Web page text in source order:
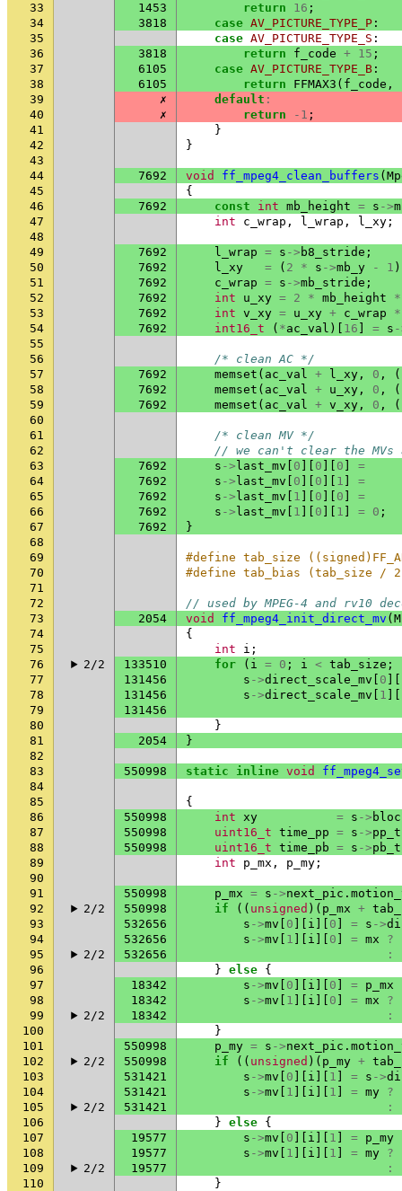
33
1453 return 16 ;
34
3818 case AV_PICTURE_TYPE_P :
35
case AV_PICTURE_TYPE_S :
36
3818 return f_code + 15 ;
37
6105 case AV_PICTURE_TYPE_B :
38
6105 return FFMAX3 ( f_code ,
39
✗ default :
40
✗ return -1 ;
41
}
42
}
43
44
7692 void ff_mpeg4_clean_buffers (
45
{
46
7692 const int mb_height = s ->
47
int c_wrap , l_wrap , l_xy ;
48
49
7692 l_wrap = s -> b8_stride ;
50
7692 l_xy = ( 2 * s ->mb_y - 1 )
51
7692 c_wrap = s ->mb_stride ;
52
7692 int u_xy = 2 * mb_height
*
53
7692 int v_xy = u_xy + c_wrap
*
54
7692 int16_t ( *ac_val )[ 16 = s
55
56
/* clean AC */
57
7692 memset ( ac_val + l_xy , 0 , (
58
7692 memset ( ac_val + u_xy , 0 , (
59
7692 memset ( ac_val + v_xy , 0 , (
60
61
/* clean MV */
62
// we can't clear the MVs
63
7692 s -> last_mv 0 0 0
=
64
7692 s -> last_mv 0 0 1
=
65
7692 s -> last_mv 1 0 0
=
66
7692 s -> last_mv 1 0 1 = 0 ;
67
7692
}
68
69
#define tab_size
70
#define tab_bias (tab_size /
71
72
// used by MPEG-4 and rv10
73
2054 void ff_mpeg4_init_direct_mv (
74
{
75
int i ;
76
2/2 133510 for ( i = 0 ; i < tab_size ;
77
131456 s ->direct_scale_mv 0
78
131456 s ->direct_scale_mv 1
79
131456
80
}
81
2054
}
82
83
550998 static inline void
84
85
{
86
550998 int xy = s ->
87
550998 uint16_t time_pp = s ->
88
550998 uint16_t time_pb = s ->
89
int p_mx , p_my ;
90
91
550998 p_mx = s ->next_pic .
92
2/2 550998 if (( unsigned )( p_mx +
93
532656 s ->mv 0 i 0 = s ->
94
532656 s ->mv 1 i 0 = mx ?
95
2/2 532656 :
96
} else {
97
18342 s ->mv 0 i 0 = p_mx
98
18342 s ->mv 1 i 0 = mx ?
99
2/2 18342 :
100
}
101
550998 p_my = s ->next_pic .
102
2/2 550998 if (( unsigned )( p_my +
103
531421 s ->mv 0 i 1 = s ->
104
531421 s ->mv 1 i 1 = my ?
105
2/2 531421 :
106
} else {
107
19577 s ->mv 0 i 1 = p_my
108
19577 s ->mv 1 i 1 = my ?
109
2/2 19577 :
110
}